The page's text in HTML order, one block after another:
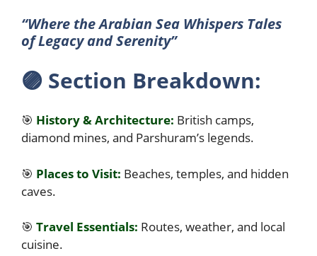
“Where the Arabian Sea Whispers Tales
of Legacy and Serenity”
🟣 Section Breakdown:
🎯 History & Architecture: British camps,
diamond mines, and Parshuram’s legends.
🎯 Places to Visit: Beaches, temples, and hidden
caves.
🎯 Travel Essentials: Routes, weather, and local
cuisine.